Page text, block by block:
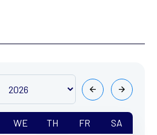
WE TH FR SA